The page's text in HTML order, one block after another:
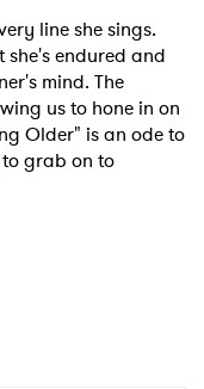
line she sings.
she's endured and
mind. The
us to hone in on
Older" is an ode to
grab on to